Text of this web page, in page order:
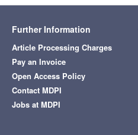
Further Information
Article Processing Charges
Pay an Invoice
Open Access Policy
Contact MDPI
Jobs at MDPI